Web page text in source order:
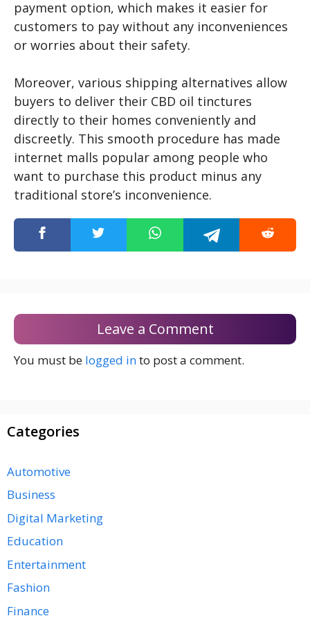
payment option, which makes it easier for
customers to pay without any inconveniences
or worries about their safety.
Moreover, various shipping alternatives allow
buyers to deliver their CBD oil tinctures
directly to their homes conveniently and
discreetly. This smooth procedure has made
internet malls popular among people who
want to purchase this product minus any
traditional store’s inconvenience.
Leave a Comment
You must be logged into post a comment.
Categories
Automotive
Business
Digital Marketing
Education
Entertainment
Fashion
Finance